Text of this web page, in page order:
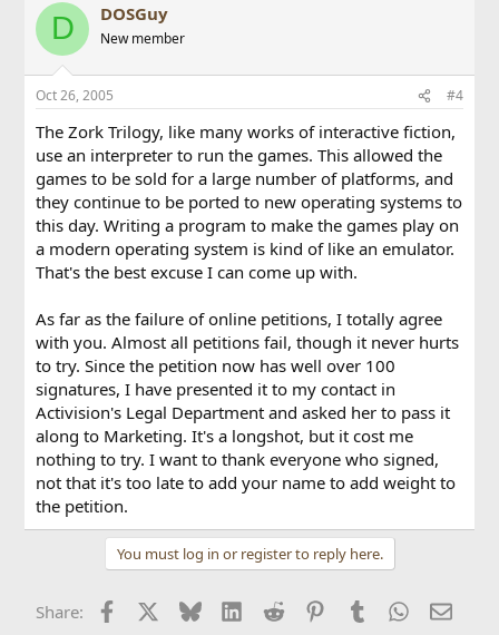
D DOSGuy
New member
Oct 26, 2005 #4
The Zork Trilogy, like many works of interactive fiction,
use an interpreter to run the games. This allowed the
games to be sold for a large number of platforms, and
they continue to be ported to new operating systems to
this day. Writing a program to make the games play on
a modern operating system is kind of like an emulator.
That's the best excuse I can come up with.
As far as the failure of online petitions, I totally agree
with you. Almost all petitions fail, though it never hurts
to try. Since the petition now has well over 100
signatures, I have presented it to my contact in
Activision's Legal Department and asked her to pass it
along to Marketing. It's a longshot, but it cost me
nothing to try. I want to thank everyone who signed,
not that it's too late to add your name to add weight to
the petition.
You must log in or register to reply here.
Share: Facebook BlueskyLinkedIn
Reddit PinterestTumblr WhatsApp
Email